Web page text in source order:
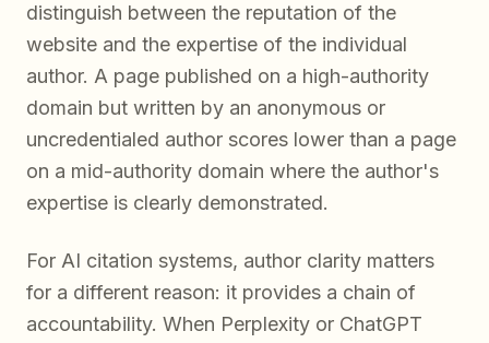
distinguish between the reputation of the
website and the expertise of the individual
author. A page published on a high-authority
domain but written by an anonymous or
uncredentialed author scores lower than a page
on a mid-authority domain where the author's
expertise is clearly demonstrated.
For AI citation systems, author clarity matters
for a different reason: it provides a chain of
accountability. When Perplexity or ChatGPT